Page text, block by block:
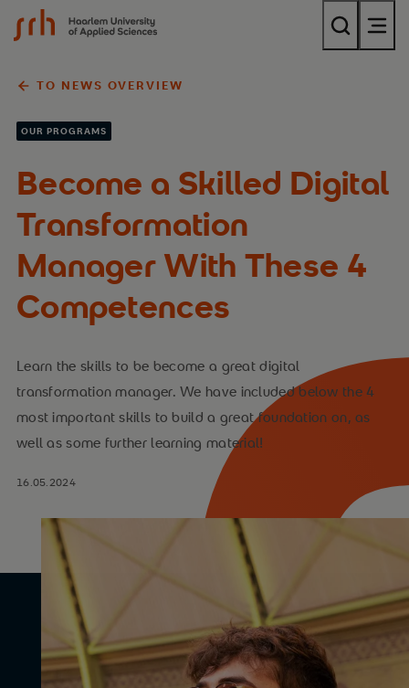
{$name}
TO NEWS OVERVIEW
OUR PROGRAMS
Become a Skilled Digital
Transformation
Manager With These 4
Competences
Learn the skills to be become a great digital
transformation manager. We have included below the 4
most important skills to build a great foundation on, as
well as some further learning material!
16.05.2024